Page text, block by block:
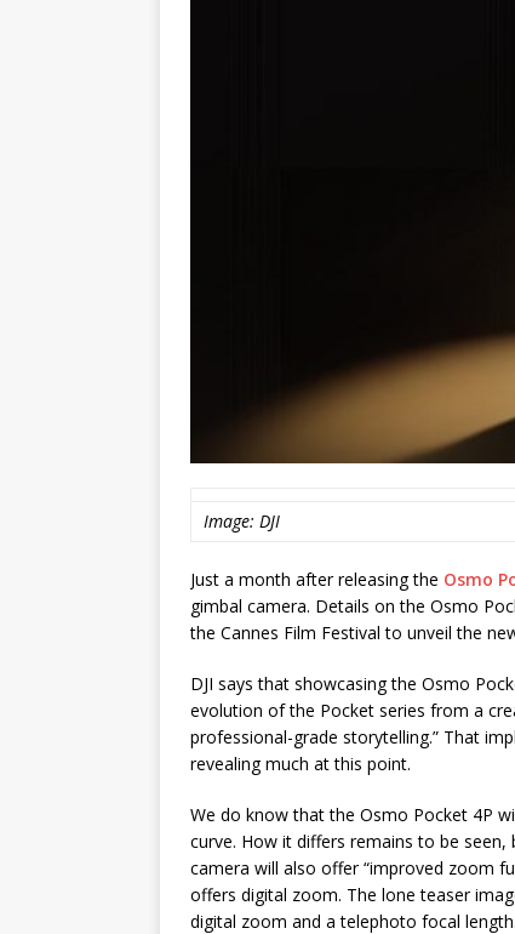
Image: DJI
Just a month after releasing the Osmo
gimbal camera. Details on the Osmo
the Cannes Film Festival to unveil the
DJI says that showcasing the Osmo
evolution of the Pocket series from a
professional-grade storytelling.” That
revealing much at this point.
We do know that the Osmo Pocket 4P
curve. How it differs remains to be
camera will also offer “improved zoom
offers digital zoom. The lone teaser
digital zoom and a telephoto focal length.